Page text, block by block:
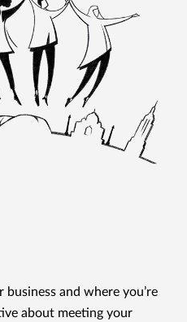
and where you’re
about meeting your